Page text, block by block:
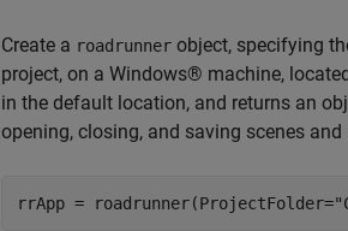
Create a roadrunner object, specifying
project, on a Windows® machine,
in the default location, and returns an
opening, closing, and saving scenes and
rrApp = roadrunner(ProjectFolder=